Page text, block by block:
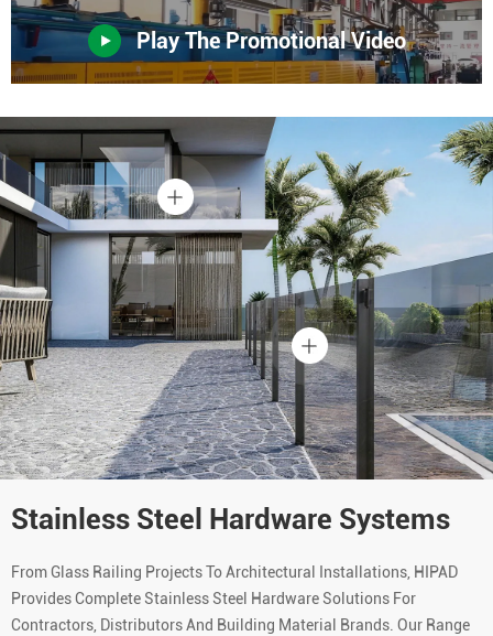
Play The Promotional Video
Stainless Steel Hardware Systems
From Glass Railing Projects To Architectural Installations, HIPAD
Provides Complete Stainless Steel Hardware Solutions For
Contractors, Distributors And Building Material Brands. Our Range